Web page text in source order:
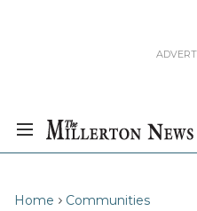
Home Communities